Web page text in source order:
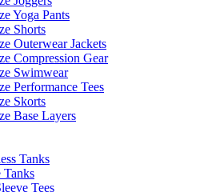
Yoga Pants
Shorts
Outerwear Jackets
Compression Gear
Swimwear
Performance Tees
Skorts
Base Layers
Tanks
Tanks
Tees